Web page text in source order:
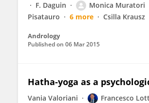
F. Daguin
Monica Muratori
Pisatauro
6 more Csilla Krausz
Andrology
Published on 06 Mar 2015
Hatha-yoga as a
Vania Valoriani Francesco